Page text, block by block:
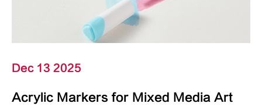
Dec 13 2025
Acrylic Markers for Mixed Media Art